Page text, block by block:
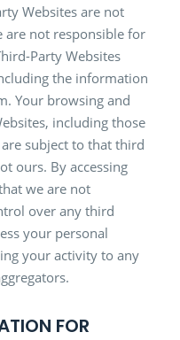
Websites are not
are not responsible for
Party Websites
the information
Your browsing and
including those
subject to that third
ours. By accessing
we are not
over any third
your personal
your activity to any
FOR